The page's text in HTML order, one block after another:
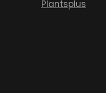
Plantsplus